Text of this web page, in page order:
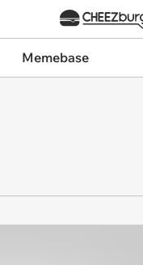
Memebase